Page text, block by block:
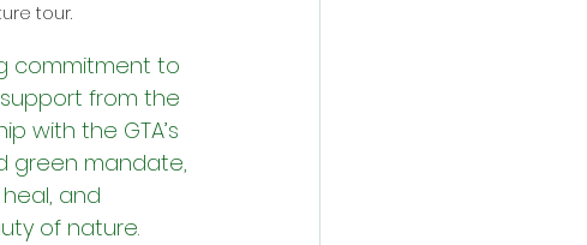
tour.
commitment to
from the
with the GTA’s
green mandate,
and
of nature.